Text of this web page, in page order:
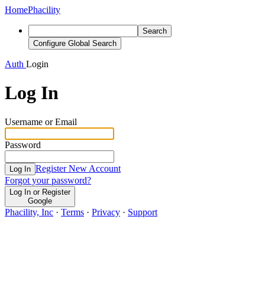
HomePhacility
Search
Configure Global Search
Auth Login
Log In
Username or Email
Password
Log In Register New Account
Forgot your password?
Log In or Register
Google
Phacility, Inc · Terms · Privacy · Support